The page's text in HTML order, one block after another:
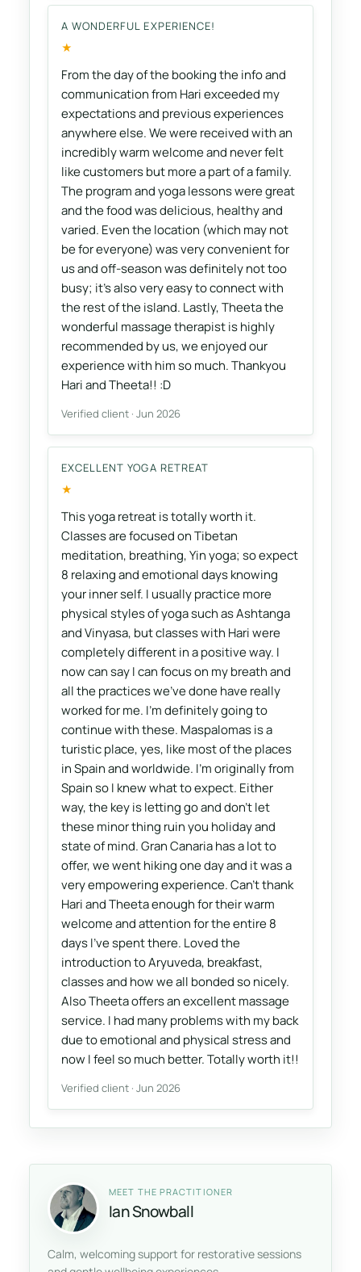
A WONDERFUL EXPERIENCE!
★
From the day of the booking the info and
communication from Hari exceeded my
expectations and previous experiences
anywhere else. We were received with an
incredibly warm welcome and never felt
like customers but more a part of a family.
The program and yoga lessons were great
and the food was delicious, healthy and
varied. Even the location (which may not
be for everyone) was very convenient for
us and off-season was definitely not too
busy; it's also very easy to connect with
the rest of the island. Lastly, Theeta the
wonderful massage therapist is highly
recommended by us, we enjoyed our
experience with him so much. Thankyou
Hari and Theeta!! :D
Verified client · Jun 2026
EXCELLENT YOGA RETREAT
★
This yoga retreat is totally worth it.
Classes are focused on Tibetan
meditation, breathing, Yin yoga; so expect
8 relaxing and emotional days knowing
your inner self. I usually practice more
physical styles of yoga such as Ashtanga
and Vinyasa, but classes with Hari were
completely different in a positive way. I
now can say I can focus on my breath and
all the practices we've done have really
worked for me. I'm definitely going to
continue with these. Maspalomas is a
turistic place, yes, like most of the places
in Spain and worldwide. I'm originally from
Spain so I knew what to expect. Either
way, the key is letting go and don't let
these minor thing ruin you holiday and
state of mind. Gran Canaria has a lot to
offer, we went hiking one day and it was a
very empowering experience. Can't thank
Hari and Theeta enough for their warm
welcome and attention for the entire 8
days I've spent there. Loved the
introduction to Aryuveda, breakfast,
classes and how we all bonded so nicely.
Also Theeta offers an excellent massage
service. I had many problems with my back
due to emotional and physical stress and
now I feel so much better. Totally worth it!!
Verified client · Jun 2026
MEET THE PRACTITIONER
Ian Snowball
Calm, welcoming support for restorative sessions